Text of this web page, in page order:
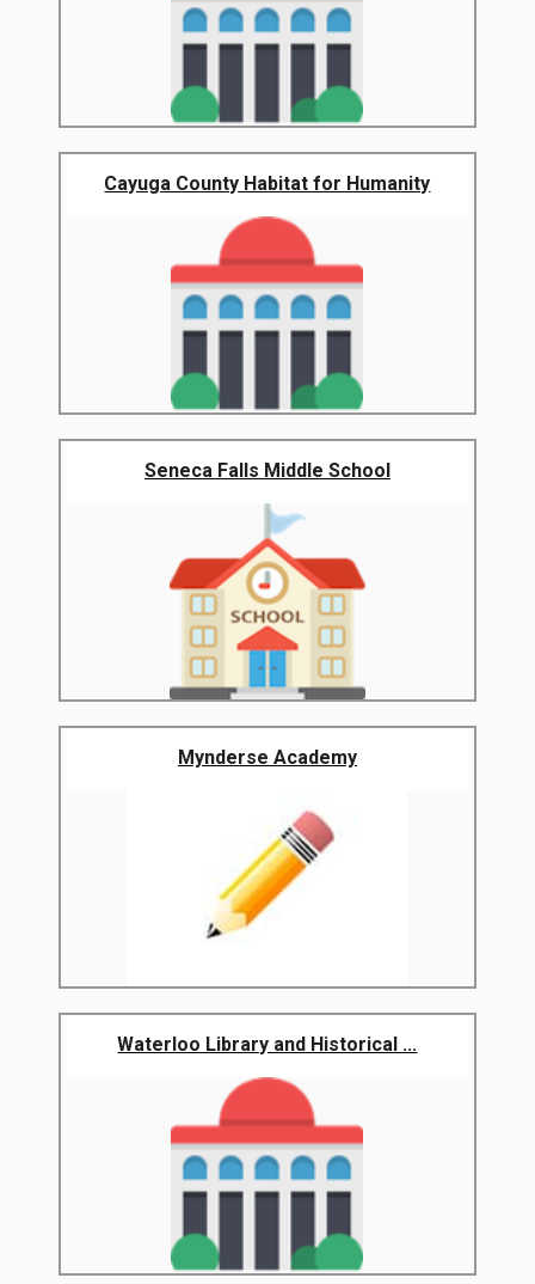
Cayuga County Habitat for Humanity
Seneca Falls Middle School
Mynderse Academy
Waterloo Library and Historical ...